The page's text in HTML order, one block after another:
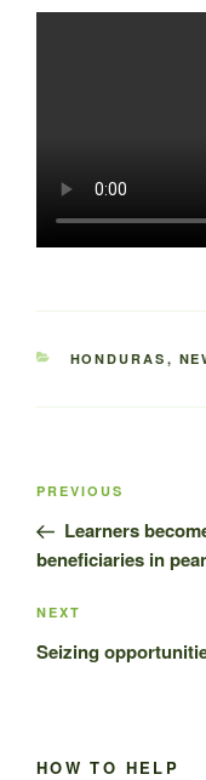
CATEGORIES
HONDURAS ,
Post
Previous
Post
PREVIOUS
Learners
beneficiaries in
Next
Post
NEXT
Seizing
HOW TO HELP